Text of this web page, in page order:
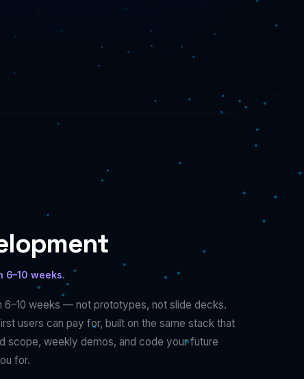
6–10 weeks.
6–10 weeks — not prototypes, not slide decks.
users can pay for, built on the same stack that
scope, weekly demos, and code your future
for.